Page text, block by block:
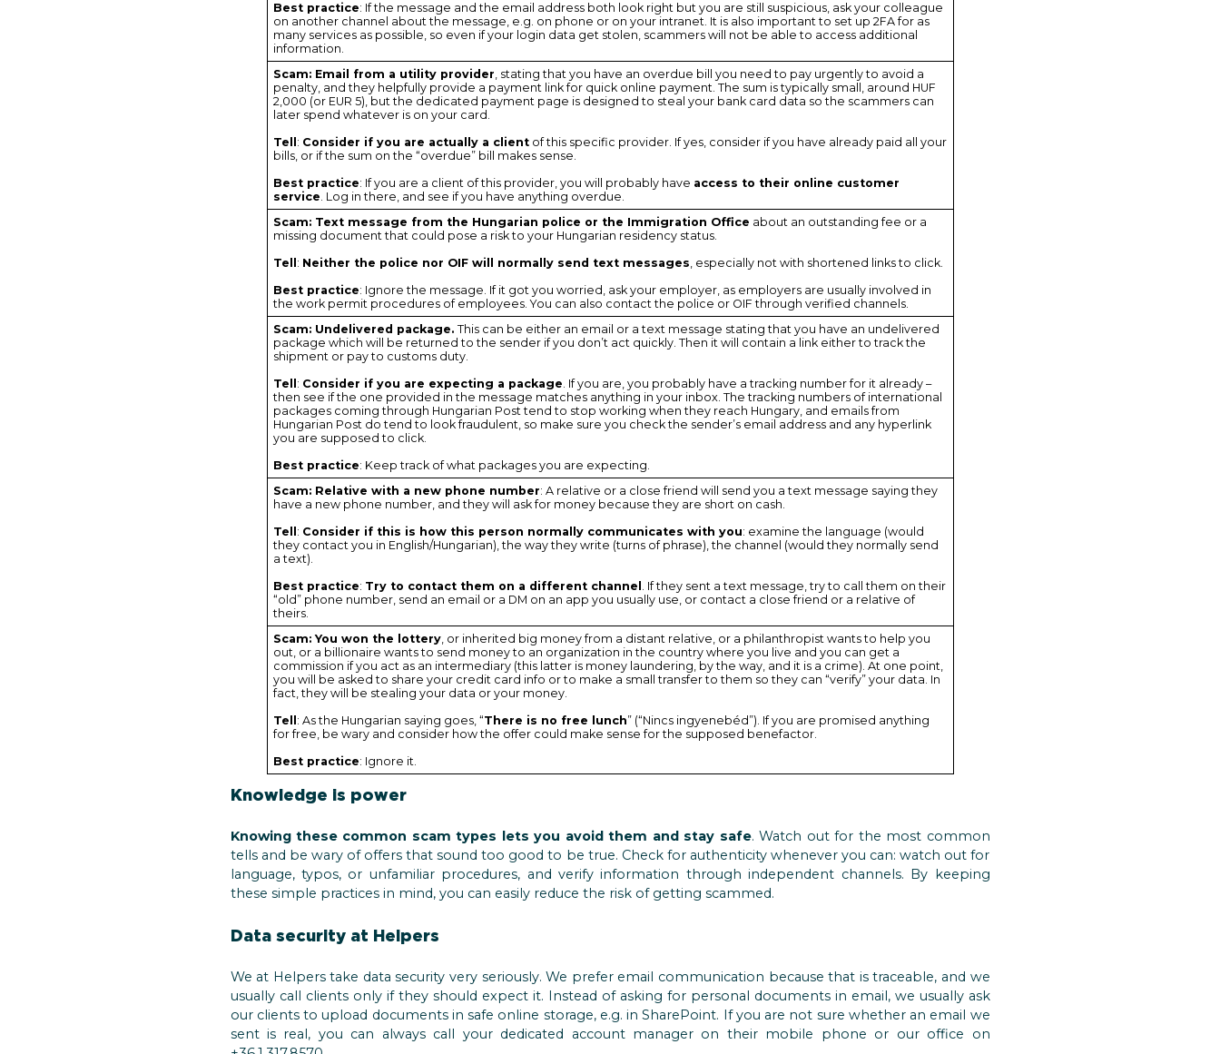
Best practice: If the message and the email address both look right but you are still suspicious, ask your colleague
on another channel about the message, e.g. on phone or on your intranet. It is also important to set up 2FA for as
many services as possible, so even if your login data get stolen, scammers will not be able to access additional
information.
Scam: Email from a utility provider, stating that you have an overdue bill you need to pay urgently to avoid a
penalty, and they helpfully provide a payment link for quick online payment. The sum is typically small, around HUF
2,000 (or EUR 5), but the dedicated payment page is designed to steal your bank card data so the scammers can
later spend whatever is on your card.
Tell : Consider if you are actually a clientof this specific provider. If yes, consider if you have already paid all your
bills, or if the sum on the “overdue” bill makes sense.
Best practice: If you are a client of this provider, you will probably have access to their online customer
service. Log in there, and see if you have anything overdue.
Scam: Text message from the Hungarian police or the Immigration Office about an outstanding fee or a
missing document that could pose a risk to your Hungarian residency status.
Tell : Neither the police nor OIF will normally send text messages, especially not with shortened links to click.
Best practice: Ignore the message. If it got you worried, ask your employer, as employers are usually involved in
the work permit procedures of employees. You can also contact the police or OIF through verified channels.
Scam: Undelivered package. This can be either an email or a text message stating that you have an undelivered
package which will be returned to the sender if you don’t act quickly. Then it will contain a link either to track the
shipment or pay to customs duty.
Tell : Consider if you are expecting a package. If you are, you probably have a tracking number for it already –
then see if the one provided in the message matches anything in your inbox. The tracking numbers of international
packages coming through Hungarian Post tend to stop working when they reach Hungary, and emails from
Hungarian Post do tend to look fraudulent, so make sure you check the sender’s email address and any hyperlink
you are supposed to click.
Best practice: Keep track of what packages you are expecting.
Scam: Relative with a new phone number: A relative or a close friend will send you a text message saying they
have a new phone number, and they will ask for money because they are short on cash.
Tell : Consider if this is how this person normally communicates with you: examine the language (would
they contact you in English/Hungarian), the way they write (turns of phrase), the channel (would they normally send
a text).
Best practice: Try to contact them on a different channel . If they sent a text message, try to call them on their
“old” phone number, send an email or a DM on an app you usually use, or contact a close friend or a relative of
theirs.
Scam: You won the lottery, or inherited big money from a distant relative, or a philanthropist wants to help you
out, or a billionaire wants to send money to an organization in the country where you live and you can get a
commission if you act as an intermediary (this latter is money laundering, by the way, and it is a crime). At one point,
you will be asked to share your credit card info or to make a small transfer to them so they can “verify” your data. In
fact, they will be stealing your data or your money.
Tell : As the Hungarian saying goes, “There is no free lunch” (“Nincs ingyenebéd”). If you are promised anything
for free, be wary and consider how the offer could make sense for the supposed benefactor.
Best practice: Ignore it.
Knowledge is power
Knowing these common scam types lets you avoid them and stay safe. Watch out for the most common
tells and be wary of offers that sound too good to be true. Check for authenticity whenever you can: watch out for
language, typos, or unfamiliar procedures, and verify information through independent channels. By keeping
these simple practices in mind, you can easily reduce the risk of getting scammed.
Data security at Helpers
We at Helpers take data security very seriously. We prefer email communication because that is traceable, and we
usually call clients only if they should expect it. Instead of asking for personal documents in email, we usually ask
our clients to upload documents in safe online storage, e.g. in SharePoint. If you are not sure whether an email we
sent is real, you can always call your dedicated account manager on their mobile phone or our office on